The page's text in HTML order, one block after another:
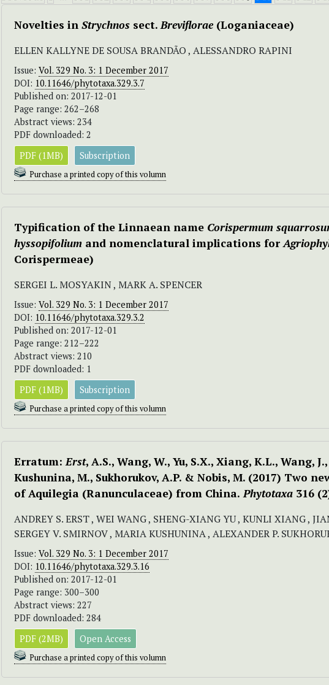
Novelties in Strychnos sect.Breviflorae (Loganiaceae)
ELLEN KALLYNE DE SOUSA BRANDÃO , ALESSANDRO RAPINI
Issue: Vol. 329 No. 3: 1 December 2017
DOI: 10.11646/phytotaxa.329.3.7
Published on: 2017-12-01
Page range: 262–268
Abstract views: 234
PDF downloaded: 2
PDF (1MB)
Subscription
Purchase a printed copy of this volumn
Typification of the Linnaean name Corispermum
hyssopifolium and nomenclatural implications for
Corispermeae)
SERGEI L. MOSYAKIN , MARK A. SPENCER
Issue: Vol. 329 No. 3: 1 December 2017
DOI: 10.11646/phytotaxa.329.3.2
Published on: 2017-12-01
Page range: 212–222
Abstract views: 210
PDF downloaded: 1
PDF (1MB)
Subscription
Purchase a printed copy of this volumn
Erratum:Erst, A.S., Wang, W., Yu, S.X., Xiang, K.L., Wang,
Kushunina, M., Sukhorukov, A.P. & Nobis, M. (2017) Two
of Aquilegia (Ranunculaceae) from China. Phytotaxa 316
ANDREY S. ERST , WEI WANG , SHENG-XIANG YU , KUNLI XIANG ,
SERGEY V. SMIRNOV , MARIA KUSHUNINA , ALEXANDER P.
Issue: Vol. 329 No. 3: 1 December 2017
DOI: 10.11646/phytotaxa.329.3.16
Published on: 2017-12-01
Page range: 300–300
Abstract views: 227
PDF downloaded: 284
PDF (2MB)
Open Access
Purchase a printed copy of this volumn